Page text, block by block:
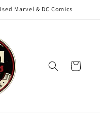
Marvel & DC Comics
Cart